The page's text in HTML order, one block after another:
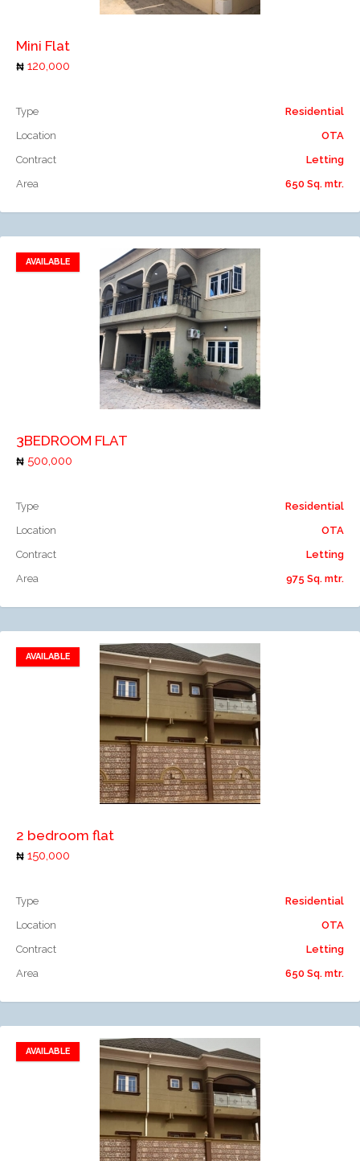
Mini Flat
120,000
Type
Residential
Location
OTA
Contract
Letting
Area
650 Sq. mtr.
AVAILABLE
Add to favorites
Add to compare
3BEDROOM FLAT
500,000
Type
Residential
Location
OTA
Contract
Letting
Area
975 Sq. mtr.
AVAILABLE
Add to favorites
Add to compare
2 bedroom flat
150,000
Type
Residential
Location
OTA
Contract
Letting
Area
650 Sq. mtr.
AVAILABLE
Add to favorites